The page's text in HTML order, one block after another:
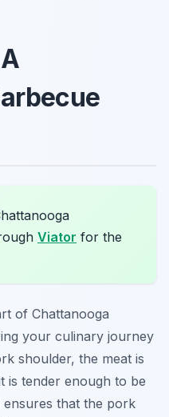
Viator for the
of Chattanooga
your culinary journey
shoulder, the meat is
tender enough to be
ensures that the pork